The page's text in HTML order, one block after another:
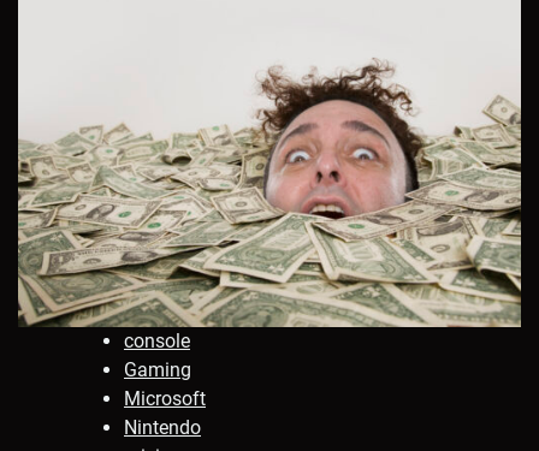
console
Gaming
Microsoft
Nintendo